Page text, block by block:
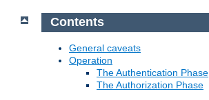
Contents
General caveats
Operation
The Authentication Phase
The Authorization Phase